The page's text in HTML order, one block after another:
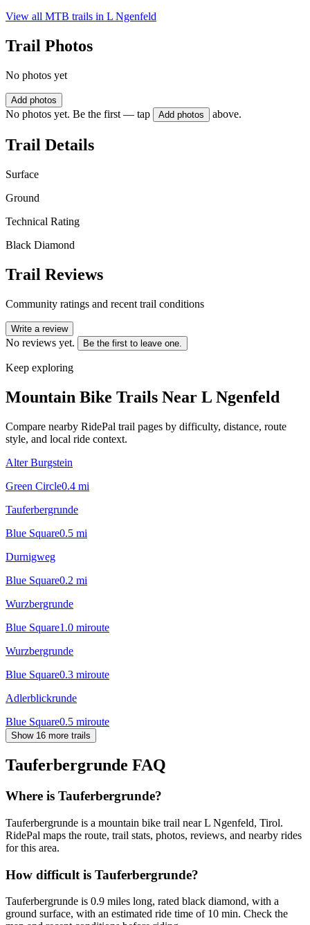
View all MTB trails in L Ngenfeld
Trail Photos
No photos yet
Add photos
No photos yet. Be the first — tap Add photos above.
Trail Details
Surface
Ground
Technical Rating
Black Diamond
Trail Reviews
Community ratings and recent trail conditions
Write a review
No reviews yet. Be the first to leave one.
Keep exploring
Mountain Bike Trails Near L Ngenfeld
Compare nearby RidePal trail pages by difficulty, distance, route
style, and local ride context.
Alter Burgstein
Green Circle0.4 mi
Tauferbergrunde
Blue Square0.5 mi
Durnigweg
Blue Square0.2 mi
Wurzbergrunde
Blue Square1.0 miroute
Wurzbergrunde
Blue Square0.3 miroute
Adlerblickrunde
Blue Square0.5 miroute
Show 16 more trails
Tauferbergrunde FAQ
Where is Tauferbergrunde?
Tauferbergrunde is a mountain bike trail near L Ngenfeld, Tirol.
RidePal maps the route, trail stats, photos, reviews, and nearby rides
for this area.
How difficult is Tauferbergrunde?
Tauferbergrunde is 0.9 miles long, rated black diamond, with a
ground surface, with an estimated ride time of 10 min. Check the